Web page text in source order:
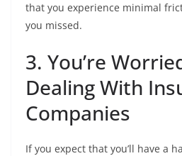
that you experience minimal
you missed.
3. You’re
Dealing With
Companies
If you expect that you’ll have a